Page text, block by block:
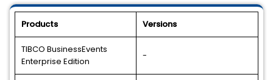
Products Versions
TIBCO BusinessEvents
Enterprise Edition
-